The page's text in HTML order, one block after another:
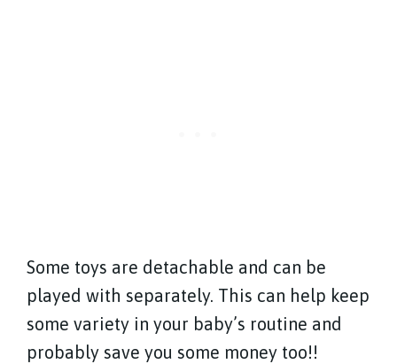
Some toys are detachable and can be
played with separately. This can help keep
some variety in your baby’s routine and
probably save you some money too!!